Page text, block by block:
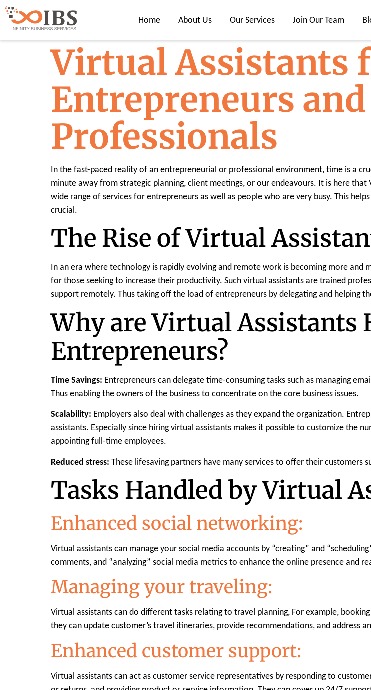
Home About Us Our Services Join Our Team
Virtual Assistants
Entrepreneurs
Professionals
In the fast-paced reality of an entrepreneurial or professional environment, time is a
minute away from strategic planning, client meetings, or our endeavours. It is here that
wide range of services for entrepreneurs as well as people who are very busy. This
crucial.
The Rise of Virtual
In an era where technology is rapidly evolving and remote work is becoming more
for those seeking to increase their productivity. Such virtual assistants are trained
support remotely. Thus taking off the load of entrepreneurs by delegating and helping
Why are Virtual Assistants
Entrepreneurs?
Time Savings: Entrepreneurs can delegate time-consuming tasks such as managing
Thus enabling the owners of the business to concentrate on the core business issues.
Scalability: Employers also deal with challenges as they expand the organization.
assistants. Especially since hiring virtual assistants makes it possible to customize the
appointing full-time employees.
Reduced stress: These lifesaving partners have many services to offer their customers
Tasks Handled by Virtual
Enhanced social networking:
Virtual assistants can manage your social media accounts by “creating” and
comments, and “analyzing” social media metrics to enhance the online presence and
Managing your traveling:
Virtual assistants can do different tasks relating to travel planning, For example,
they can update customer’s travel itineraries, provide recommendations, and address
Enhanced customer support:
Virtual assistants can act as customer service representatives by responding to